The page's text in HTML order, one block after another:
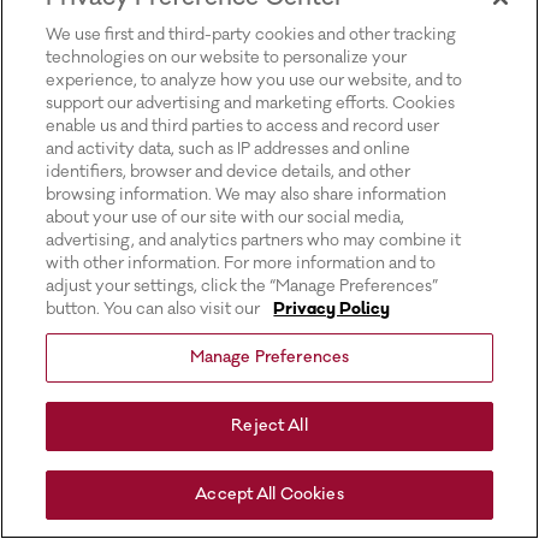
We use first and third-party cookies and other tracking
technologies on our website to personalize your
experience, to analyze how you use our website, and to
support our advertising and marketing efforts. Cookies
enable us and third parties to access and record user
and activity data, such as IP addresses and online
identifiers, browser and device details, and other
browsing information. We may also share information
about your use of our site with our social media,
advertising, and analytics partners who may combine it
with other information. For more information and to
adjust your settings, click the “Manage Preferences”
button. You can also visit our
Privacy Policy
Manage Preferences
Reject All
Accept All Cookies